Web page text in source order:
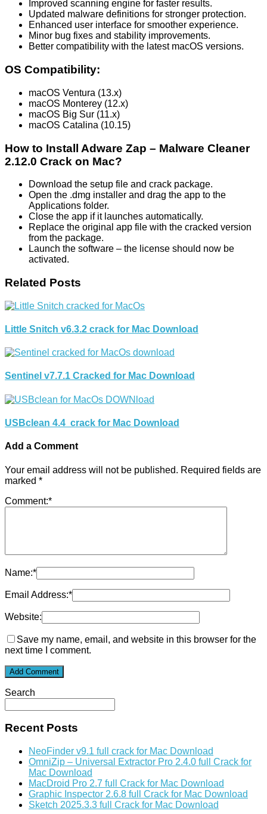
Improved scanning engine for faster results.
Updated malware definitions for stronger protection.
Enhanced user interface for smoother experience.
Minor bug fixes and stability improvements.
Better compatibility with the latest macOS versions.
OS Compatibility:
macOS Ventura (13.x)
macOS Monterey (12.x)
macOS Big Sur (11.x)
macOS Catalina (10.15)
How to Install Adware Zap – Malware Cleaner
2.12.0 Crack on Mac?
Download the setup file and crack package.
Open the .dmg installer and drag the app to the
Applications folder.
Close the app if it launches automatically.
Replace the original app file with the cracked version
from the package.
Launch the software – the license should now be
activated.
Related Posts
Little Snitch v6.3.2 crack for Mac Download
Sentinel v7.7.1 Cracked for Mac Download
USBclean 4.4 crack for Mac Download
Add a Comment
Your email address will not be published. Required fields are
marked *
Comment:*
Name:*
Email Address:*
Website:
Save my name, email, and website in this browser for the
next time I comment.
Search
Recent Posts
NeoFinder v9.1 full crack for Mac Download
OmniZip – Universal Extractor Pro 2.4.0 full Crack for
Mac Download
MacDroid Pro 2.7 full Crack for Mac Download
Graphic Inspector 2.6.8 full Crack for Mac Download
Sketch 2025.3.3 full Crack for Mac Download